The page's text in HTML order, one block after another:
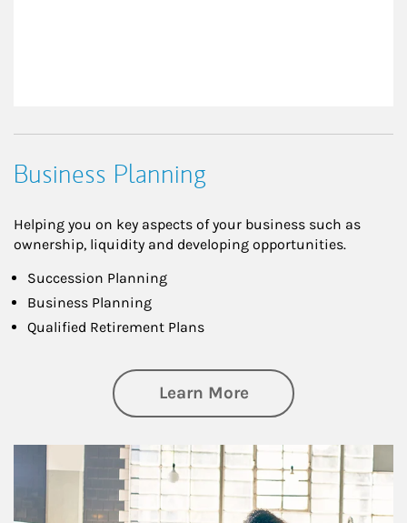
Business Planning
Helping you on key aspects of your business such as
ownership, liquidity and developing opportunities.
Succession Planning
Business Planning
Qualified Retirement Plans
Learn Moreabout Business
Article Image